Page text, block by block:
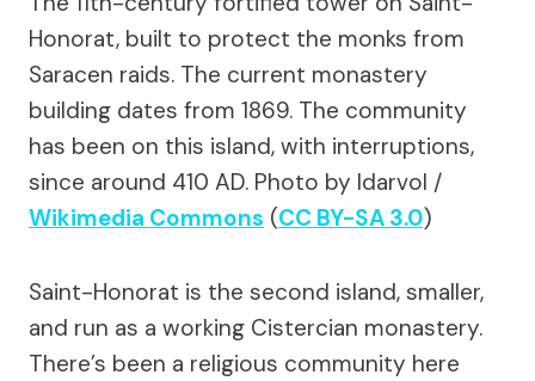
Honorat, built to protect the monks from
Saracen raids. The current monastery
building dates from 1869. The community
has been on this island, with interruptions,
since around 410 AD. Photo by Idarvol /
Wikimedia Commons (CC BY-SA 3.0)
Saint-Honorat is the second island, smaller,
and run as a working Cistercian monastery.
There’s been a religious community here